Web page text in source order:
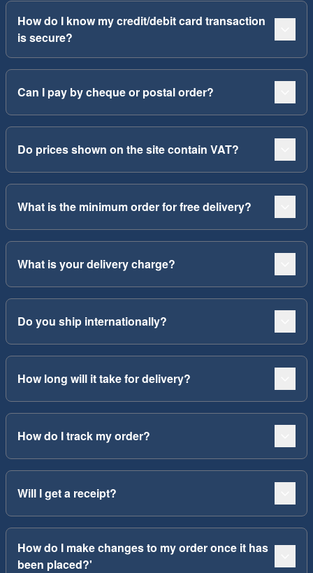
How do I know my credit/debit card transaction
is secure?
Can I pay by cheque or postal order?
Do prices shown on the site contain VAT?
What is the minimum order for free delivery?
What is your delivery charge?
Do you ship internationally?
How long will it take for delivery?
How do I track my order?
Will I get a receipt?
How do I make changes to my order once it has
been placed?'